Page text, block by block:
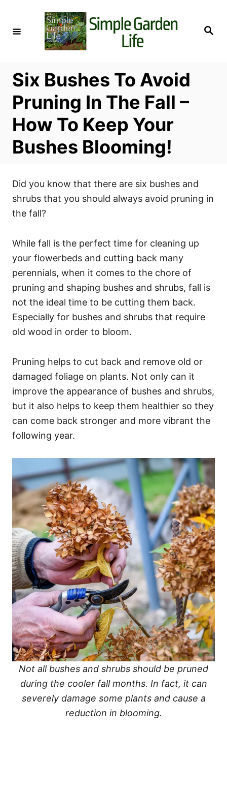
S
Six Bushes To Avoid
Pruning In The Fall –
How To Keep Your
Bushes Blooming!
Did you know that there are six bushes and
shrubs that you should always avoid pruning in
the fall?
While fall is the perfect time for cleaning up
your flowerbeds and cutting back many
perennials, when it comes to the chore of
pruning and shaping bushes and shrubs, fall is
not the ideal time to be cutting them back.
Especially for bushes and shrubs that require
old wood in order to bloom.
Pruning helps to cut back and remove old or
damaged foliage on plants. Not only can it
improve the appearance of bushes and shrubs,
but it also helps to keep them healthier so they
can come back stronger and more vibrant the
following year.
Not all bushes and shrubs should be pruned
during the cooler fall months. In fact, it can
severely damage some plants and cause a
reduction in blooming.